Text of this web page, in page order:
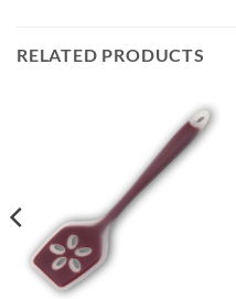
RELATED PRODUCTS